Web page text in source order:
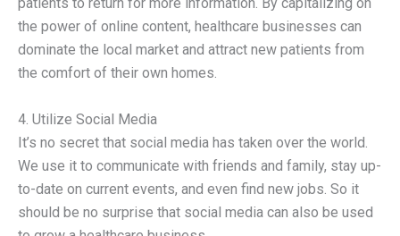
patients to return for more information. By capitalizing on
the power of online content, healthcare businesses can
dominate the local market and attract new patients from
the comfort of their own homes.
4. Utilize Social Media
It’s no secret that social media has taken over the world.
We use it to communicate with friends and family, stay up-
to-date on current events, and even find new jobs. So it
should be no surprise that social media can also be used